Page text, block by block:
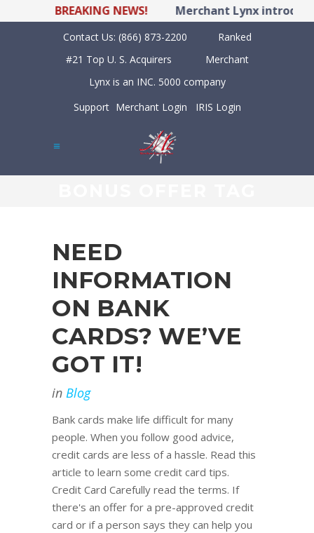
BREAKING NEWS! Merchant Lynx
Contact Us: (866) 873-2200
Ranked
#21 Top U. S. Acquirers
Merchant
Lynx is an INC. 5000 company
Support Merchant Login IRIS Login
NEED
INFORMATION
ON BANK
CARDS? WE’VE
GOT IT!
in Blog
Bank cards make life difficult for many
people. When you follow good advice,
credit cards are less of a hassle. Read this
article to learn some credit card tips.
Credit Card Carefully read the terms. If
there's an offer for a pre-approved credit
card or if a person says they can help you